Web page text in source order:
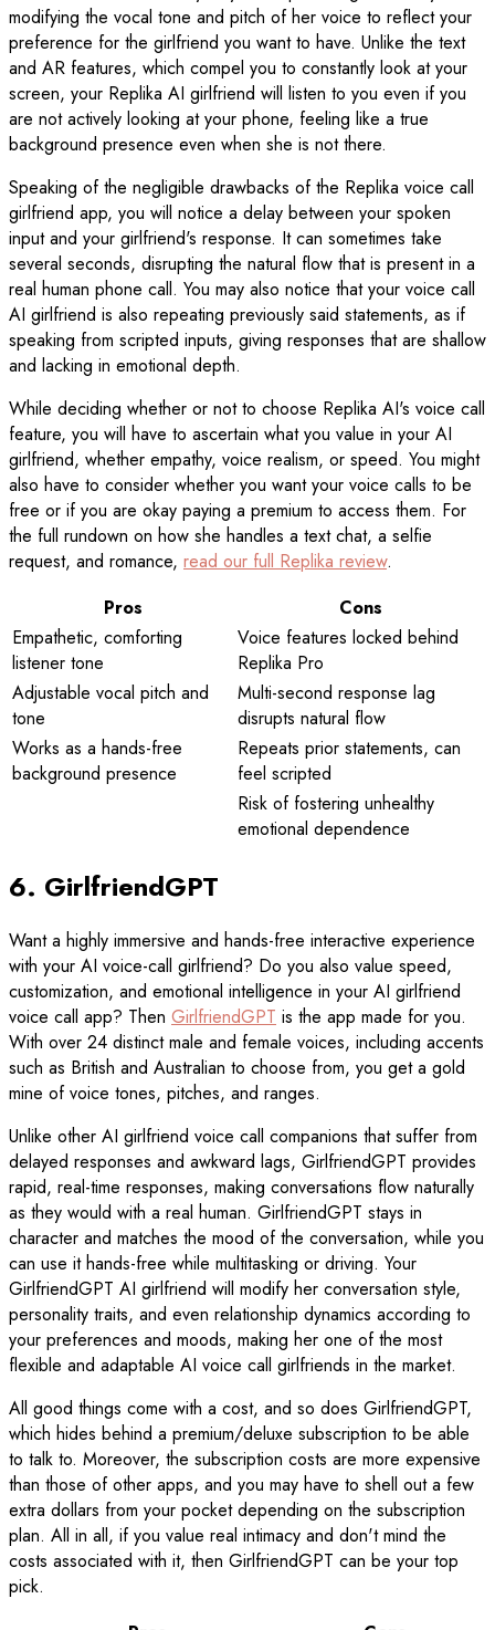
modifying the vocal tone and pitch of her voice to reflect your
preference for the girlfriend you want to have. Unlike the text
and AR features, which compel you to constantly look at your
screen, your Replika AI girlfriend will listen to you even if you
are not actively looking at your phone, feeling like a true
background presence even when she is not there.
Speaking of the negligible drawbacks of the Replika voice call
girlfriend app, you will notice a delay between your spoken
input and your girlfriend's response. It can sometimes take
several seconds, disrupting the natural flow that is present in a
real human phone call. You may also notice that your voice call
AI girlfriend is also repeating previously said statements, as if
speaking from scripted inputs, giving responses that are shallow
and lacking in emotional depth.
While deciding whether or not to choose Replika AI's voice call
feature, you will have to ascertain what you value in your AI
girlfriend, whether empathy, voice realism, or speed. You might
also have to consider whether you want your voice calls to be
free or if you are okay paying a premium to access them. For
the full rundown on how she handles a text chat, a selfie
request, and romance, read our full Replika review.
Pros
Cons
Empathetic, comforting
listener tone
Voice features locked behind
Replika Pro
Adjustable vocal pitch and
tone
Multi-second response lag
disrupts natural flow
Works as a hands-free
background presence
Repeats prior statements, can
feel scripted
Risk of fostering unhealthy
emotional dependence
6. GirlfriendGPT
Want a highly immersive and hands-free interactive experience
with your AI voice-call girlfriend? Do you also value speed,
customization, and emotional intelligence in your AI girlfriend
voice call app? Then GirlfriendGPT is the app made for you.
With over 24 distinct male and female voices, including accents
such as British and Australian to choose from, you get a gold
mine of voice tones, pitches, and ranges.
Unlike other AI girlfriend voice call companions that suffer from
delayed responses and awkward lags, GirlfriendGPT provides
rapid, real-time responses, making conversations flow naturally
as they would with a real human. GirlfriendGPT stays in
character and matches the mood of the conversation, while you
can use it hands-free while multitasking or driving. Your
GirlfriendGPT AI girlfriend will modify her conversation style,
personality traits, and even relationship dynamics according to
your preferences and moods, making her one of the most
flexible and adaptable AI voice call girlfriends in the market.
All good things come with a cost, and so does GirlfriendGPT,
which hides behind a premium/deluxe subscription to be able
to talk to. Moreover, the subscription costs are more expensive
than those of other apps, and you may have to shell out a few
extra dollars from your pocket depending on the subscription
plan. All in all, if you value real intimacy and don't mind the
costs associated with it, then GirlfriendGPT can be your top
pick.